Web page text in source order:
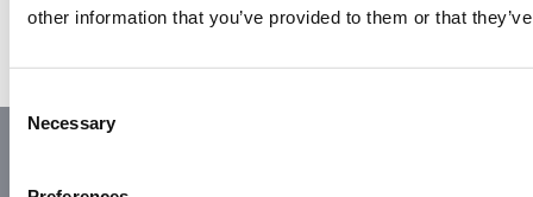
other information that you’ve provided to them or that
Necessary
© Copyright 2023 | All Rights Reserved